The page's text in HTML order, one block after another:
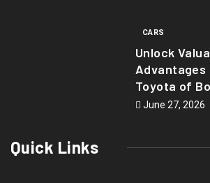
CARS
Unlock
Advantages
Toyota of
June 27, 2026
Quick Links